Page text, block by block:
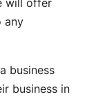
any
business
business in